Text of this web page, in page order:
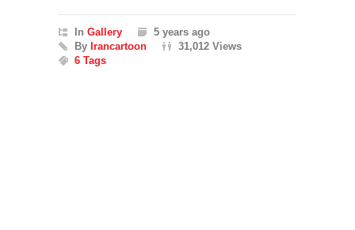
In Gallery
5 years ago
By Irancartoon
31,012 Views
6 Tags